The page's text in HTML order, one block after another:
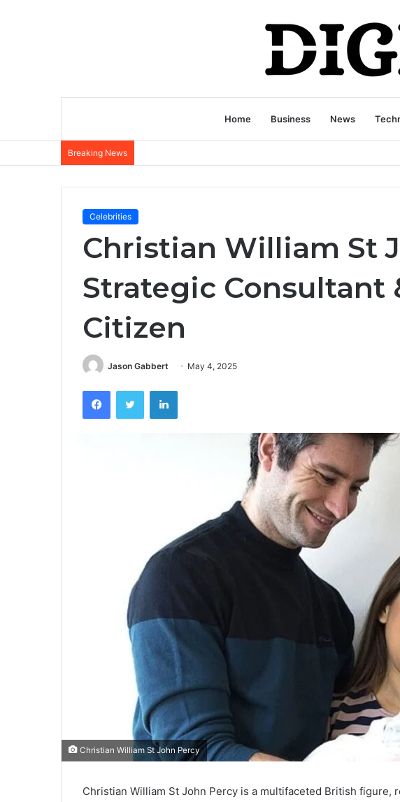
Home Business News
Breaking News
Celebrities
Christian William St
Strategic Consultant
Citizen
Jason Gabbert May 4, 2025
FacebookTwitter LinkedIn
Christian William St John Percy
Christian William St John Percy is a multifaceted British figure,